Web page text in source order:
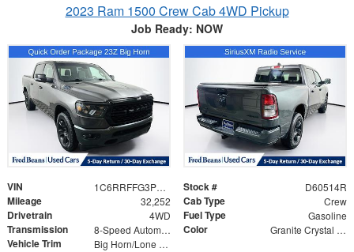
2023 Ram 1500 Crew Cab 4WD Pickup
Job Ready: NOW
VIN 1C6RRFFG3PN589716 Stock # D60514R
Mileage 32,252 Cab Type Crew
Drivetrain 4WD Fuel Type Gasoline
Transmission 8-Speed Automatic Color Granite Crystal Metallic Clearcoat
Vehicle Trim Big Horn/Lone Star